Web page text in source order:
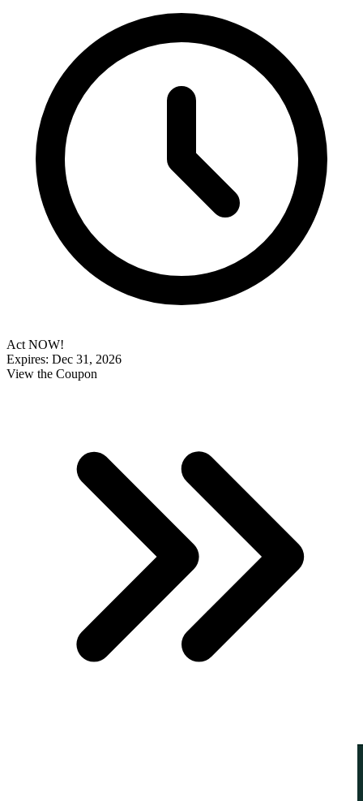
Act NOW!
Expires: Dec 31, 2026
View the Coupon